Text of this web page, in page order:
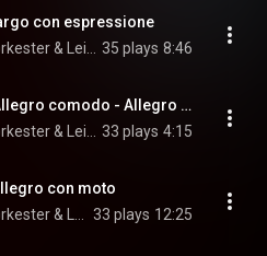
con espressione
35 plays 8:46
Symphony No. 3: III. Allegro comodo - Allegro deciso
33 plays 4:15
con moto
33 plays 12:25